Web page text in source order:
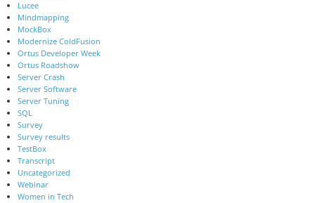
Lucee
Mindmapping
MockBox
Modernize ColdFusion
Ortus Developer Week
Ortus Roadshow
Server Crash
Server Software
Server Tuning
SQL
Survey
Survey results
TestBox
Transcript
Uncategorized
Webinar
Women in Tech